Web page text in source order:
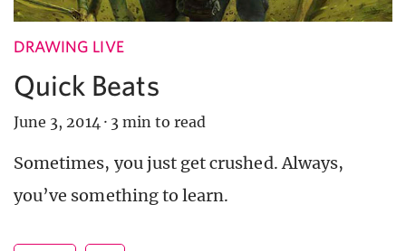
DRAWING LIVE
Quick Beats
June 3, 2014 · 3 min to read
Sometimes, you just get crushed. Always,
you’ve something to learn.